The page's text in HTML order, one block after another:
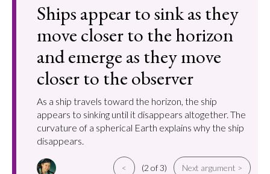
Ships appear to sink as they
move closer to the horizon
and emerge as they move
closer to the observer
As a ship travels toward the horizon, the ship
appears to sinking until it disappears altogether. The
curvature of a spherical Earth explains why the ship
disappears.
< (2 of 3) Next argument >